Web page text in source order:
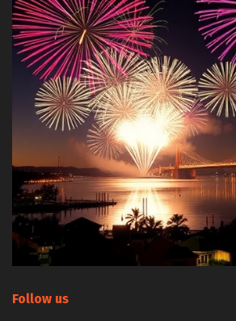
Follow us